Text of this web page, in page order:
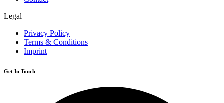
Legal
Privacy Policy
Terms & Conditions
Imprint
Get In Touch